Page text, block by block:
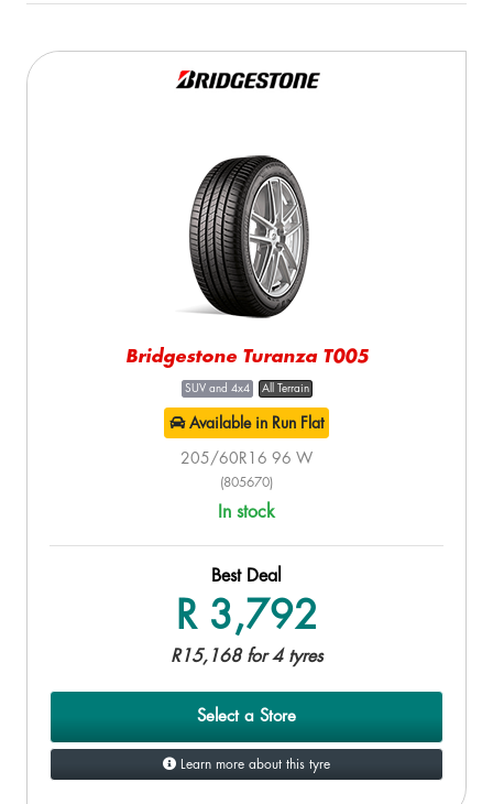
Bridgestone Turanza T005
SUV and 4x4 All Terrain
Available in Run Flat
205/60R16 96 W
(805670)
In stock
Best Deal
R 3,792
R15,168 for 4 tyres
Select a Store
Learn more about this tyre